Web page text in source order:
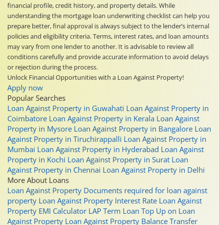
financial profile, credit history, and property details. While
understanding the mortgage loan underwriting checklist can help you
prepare better, final approval is always subject to the lender’s internal
policies and eligibility criteria. Terms, interest rates, and loan amounts
may vary from one lender to another. It is advisable to review all
conditions carefully and provide accurate information to avoid delays
or rejection during the process.
Unlock Financial Opportunities with a Loan Against Property!
Apply now
Popular Searches
Loan Against Property in Guwahati Loan Against Property in
Coimbatore Loan Against Property in Kerala Loan Against
Property in Mysore Loan Against Property in Bangalore Loan
Against Property in Tiruchirappalli Loan Against Property in
Mumbai Loan Against Property in Hyderabad Loan Against
Property in Kochi Loan Against Property in Surat Loan
Against Property in Chennai Loan Against Property in Delhi
More About Loans
Loan Against Property Documents required for loan against
property Loan Against Property Interest Rate Loan Against
Property EMI Calculator LAP Term Loan Top Up on Loan
Against Property Loan Against Property Balance Transfer